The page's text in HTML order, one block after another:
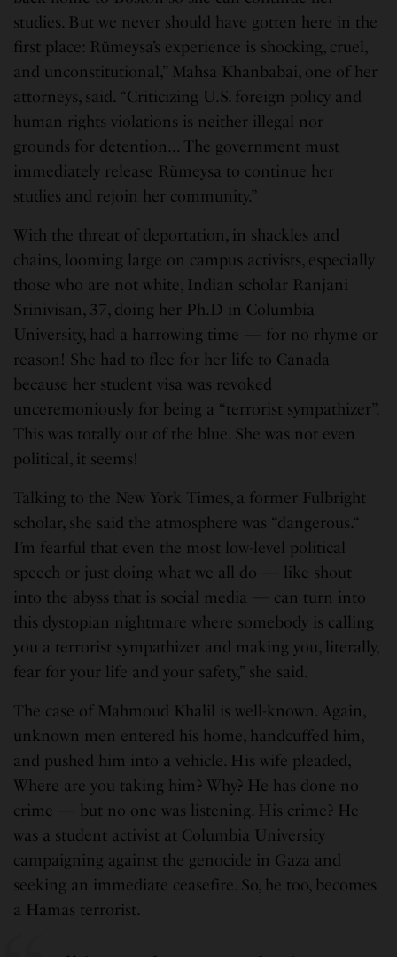
studies. But we never should have gotten here in the
first place: Rümeysa’s experience is shocking, cruel,
and unconstitutional,” Mahsa Khanbabai, one of her
attorneys, said. “Criticizing U.S. foreign policy and
human rights violations is neither illegal nor
grounds for detention… The government must
immediately release Rümeysa to continue her
studies and rejoin her community.”
With the threat of deportation, in shackles and
chains, looming large on campus activists, especially
those who are not white, Indian scholar Ranjani
Srinivisan, 37, doing her Ph.D in Columbia
University, had a harrowing time — for no rhyme or
reason! She had to flee for her life to Canada
because her student visa was revoked
unceremoniously for being a “terrorist sympathizer”.
This was totally out of the blue. She was not even
political, it seems!
Talking to the New York Times, a former Fulbright
scholar, she said the atmosphere was “dangerous.“
I’m fearful that even the most low-level political
speech or just doing what we all do — like shout
into the abyss that is social media — can turn into
this dystopian nightmare where somebody is calling
you a terrorist sympathizer and making you, literally,
fear for your life and your safety,” she said.
The case of Mahmoud Khalil is well-known. Again,
unknown men entered his home, handcuffed him,
and pushed him into a vehicle. His wife pleaded,
Where are you taking him? Why? He has done no
crime — but no one was listening. His crime? He
was a student activist at Columbia University
campaigning against the genocide in Gaza and
seeking an immediate ceasefire. So, he too, becomes
a Hamas terrorist.